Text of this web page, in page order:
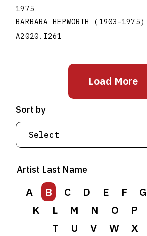
1975
BARBARA HEPWORTH (1903–1975)
A2020.I261
Load More
Artist Last Name
A B C D E F G
K
L M N O P
T
U V W X
Sort by